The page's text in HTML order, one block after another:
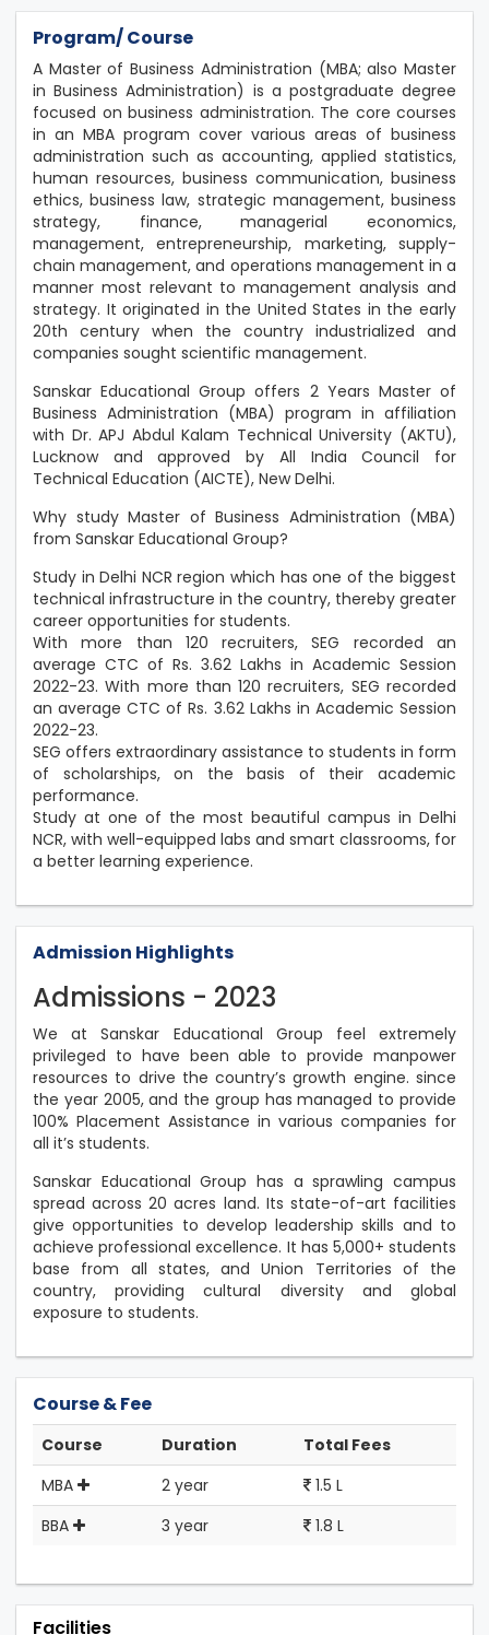
Program/ Course
A Master of Business Administration (MBA; also Master
in Business Administration) is a postgraduate degree
focused on business administration. The core courses
in an MBA program cover various areas of business
administration such as accounting, applied statistics,
human resources, business communication, business
ethics, business law, strategic management, business
strategy, finance, managerial economics,
management, entrepreneurship, marketing, supply-
chain management, and operations management in a
manner most relevant to management analysis and
strategy. It originated in the United States in the early
20th century when the country industrialized and
companies sought scientific management.
Sanskar Educational Group offers 2 Years Master of
Business Administration (MBA) program in affiliation
with Dr. APJ Abdul Kalam Technical University (AKTU),
Lucknow and approved by All India Council for
Technical Education (AICTE), New Delhi.
Why study Master of Business Administration (MBA)
from Sanskar Educational Group?
Study in Delhi NCR region which has one of the biggest
technical infrastructure in the country, thereby greater
career opportunities for students.
With more than 120 recruiters, SEG recorded an
average CTC of Rs. 3.62 Lakhs in Academic Session
2022-23. With more than 120 recruiters, SEG recorded
an average CTC of Rs. 3.62 Lakhs in Academic Session
2022-23.
SEG offers extraordinary assistance to students in form
of scholarships, on the basis of their academic
performance.
Study at one of the most beautiful campus in Delhi
NCR, with well-equipped labs and smart classrooms, for
a better learning experience.
Admission Highlights
Admissions - 2023
We at Sanskar Educational Group feel extremely
privileged to have been able to provide manpower
resources to drive the country’s growth engine. since
the year 2005, and the group has managed to provide
100% Placement Assistance in various companies for
all it’s students.
Sanskar Educational Group has a sprawling campus
spread across 20 acres land. Its state-of-art facilities
give opportunities to develop leadership skills and to
achieve professional excellence. It has 5,000+ students
base from all states, and Union Territories of the
country, providing cultural diversity and global
exposure to students.
Course & Fee
Course Duration
Total Fees
MBA
2 year
1.5 L
BBA
3 year 1.8 L
Facilities